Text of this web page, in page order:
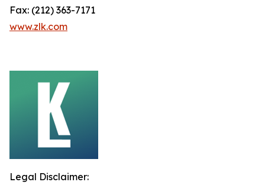
Fax: (212) 363-7171
www.zlk.com
Legal Disclaimer: